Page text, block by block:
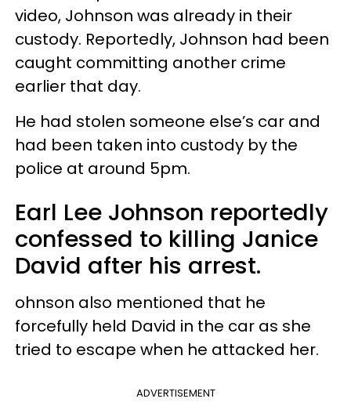
video, Johnson was already in their
custody. Reportedly, Johnson had been
caught committing another crime
earlier that day.
He had stolen someone else’s car and
had been taken into custody by the
police at around 5pm.
Earl Lee Johnson reportedly
confessed to killing Janice
David after his arrest.
ohnson also mentioned that he
forcefully held David in the car as she
tried to escape when he attacked her.
ADVERTISEMENT